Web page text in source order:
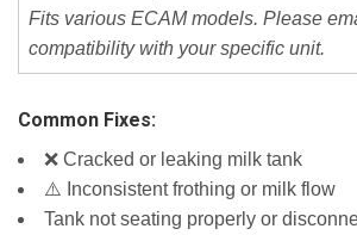
Fits various ECAM models. Please
compatibility with your specific unit.
Common Fixes:
❌ Cracked or leaking milk tank
⚠️ Inconsistent frothing or milk flow
Tank not seating properly or